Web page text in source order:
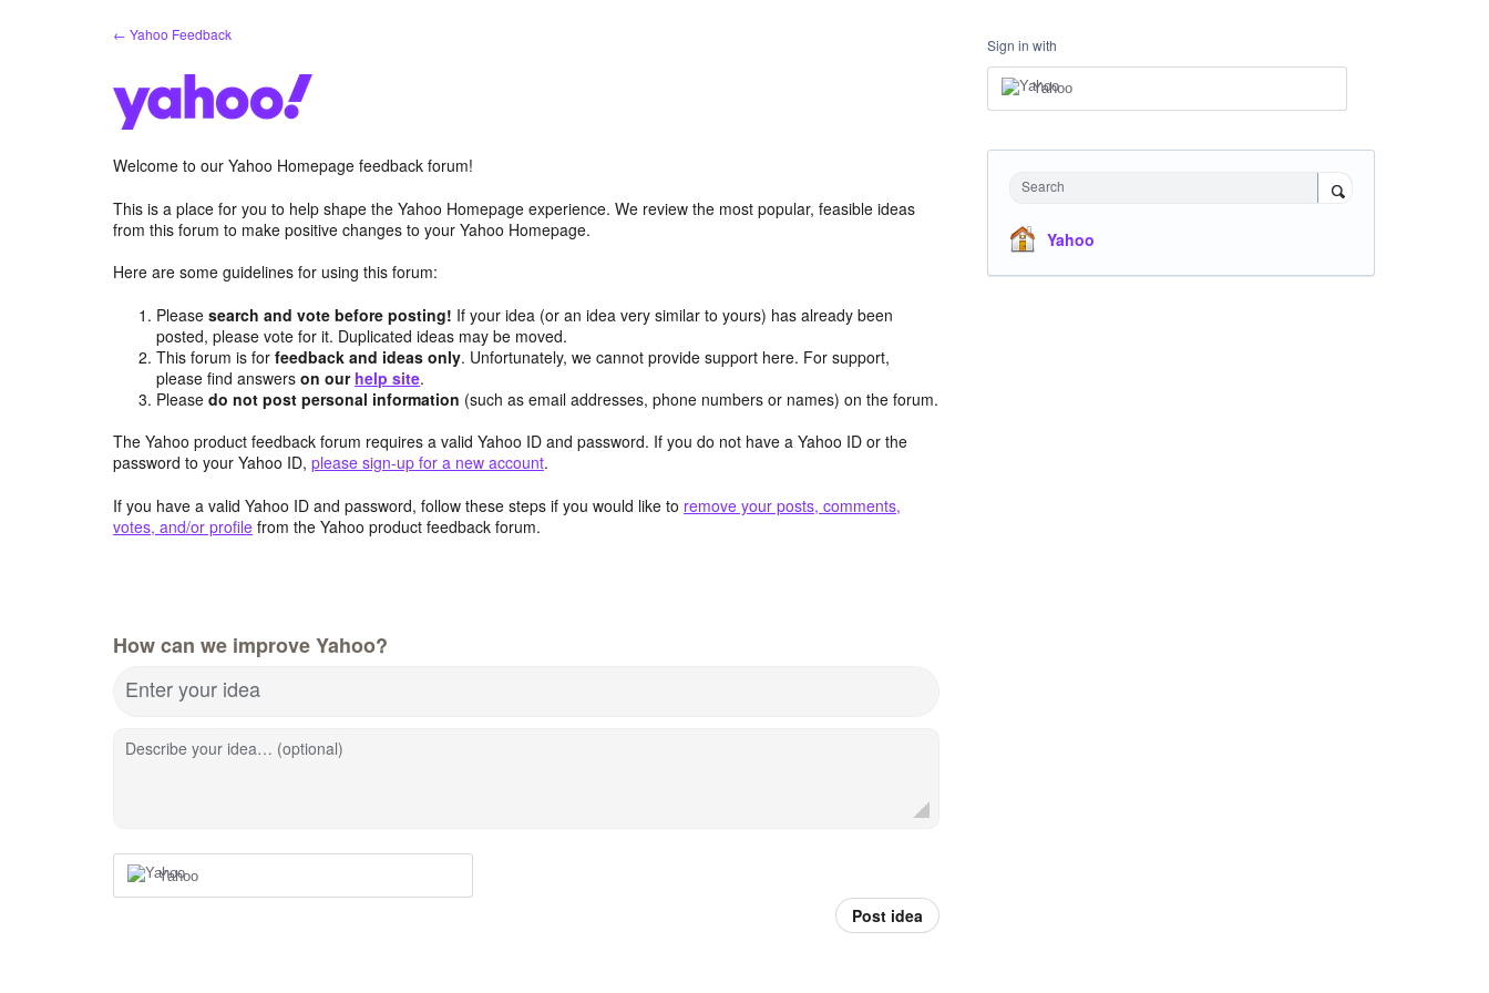
← Yahoo Feedback
Welcome to our Yahoo Homepage feedback forum!
This is a place for you to help shape the Yahoo Homepage experience. We review the most popular, feasible ideas
from this forum to make positive changes to your Yahoo Homepage.
Here are some guidelines for using this forum:
Pleasesearch and vote before posting! If your idea (or an idea very similar to yours) has already been
posted, please vote for it. Duplicated ideas may be moved.
This forum is forfeedback and ideas only. Unfortunately, we cannot provide support here. For support,
please find answerson our help site.
Pleasedo not post personal information (such as email addresses, phone numbers or names) on the forum.
The Yahoo product feedback forum requires a valid Yahoo ID and password. If you do not have a Yahoo ID or the
password to your Yahoo ID, please sign-up for a new account.
If you have a valid Yahoo ID and password, follow these steps if you would like to remove your posts, comments,
votes, and/or profile from the Yahoo product feedback forum.
How can we improve Yahoo?
Enter your idea
Describe your idea… (optional)
Yahoo
Post idea
Sign in with
Yahoo
Search
Yahoo